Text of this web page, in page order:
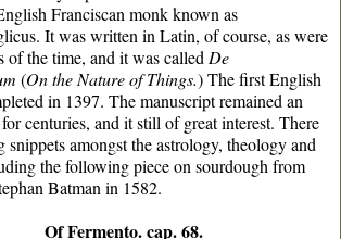
Franciscan monk known as
It was written in Latin, of course, as were
of the time, and it was calledDe
(On the Nature of Things.) The first English
in 1397. The manuscript remained an
centuries, and it still of great interest. There
snippets amongst the astrology, theology and
the following piece on sourdough from
Batman in 1582.
Of Fermento. cap. 68.